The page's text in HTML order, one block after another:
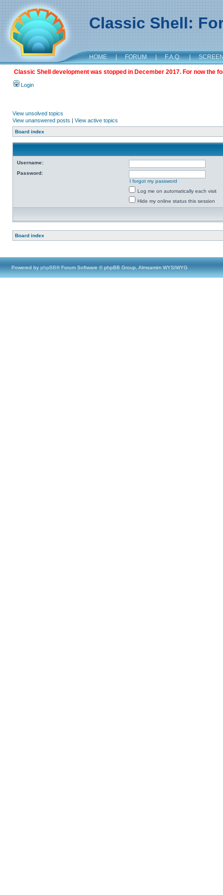
Classic Shell:
HOME | FORUM | F.A.Q. |
Classic Shell development was stopped in December 2017. For now the
Login
View unsolved topics
View unanswered posts | View active topics
Board index
Username:
Password:
I forgot my password
Log me on automatically each visit
Hide my online status this session
Board index
Powered by phpBB® Forum Software © phpBB Group, Almsamim WYSIWYG